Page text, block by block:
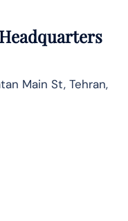
Headquarters
Main St, Tehran,